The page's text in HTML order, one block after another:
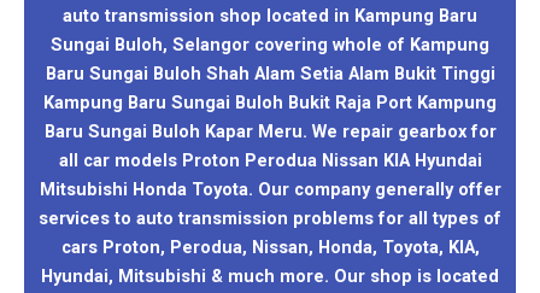
auto transmission shop located in Kampung Baru
Sungai Buloh, Selangor covering whole of Kampung
Baru Sungai Buloh Shah Alam Setia Alam Bukit Tinggi
Kampung Baru Sungai Buloh Bukit Raja Port Kampung
Baru Sungai Buloh Kapar Meru. We repair gearbox for
all car models Proton Perodua Nissan KIA Hyundai
Mitsubishi Honda Toyota. Our company generally offer
services to auto transmission problems for all types of
cars Proton, Perodua, Nissan, Honda, Toyota, KIA,
Hyundai, Mitsubishi & much more. Our shop is located